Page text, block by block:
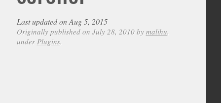
Last updated on Aug 5, 2015
Originally published on July 28, 2010 by malihu,
under Plugins.